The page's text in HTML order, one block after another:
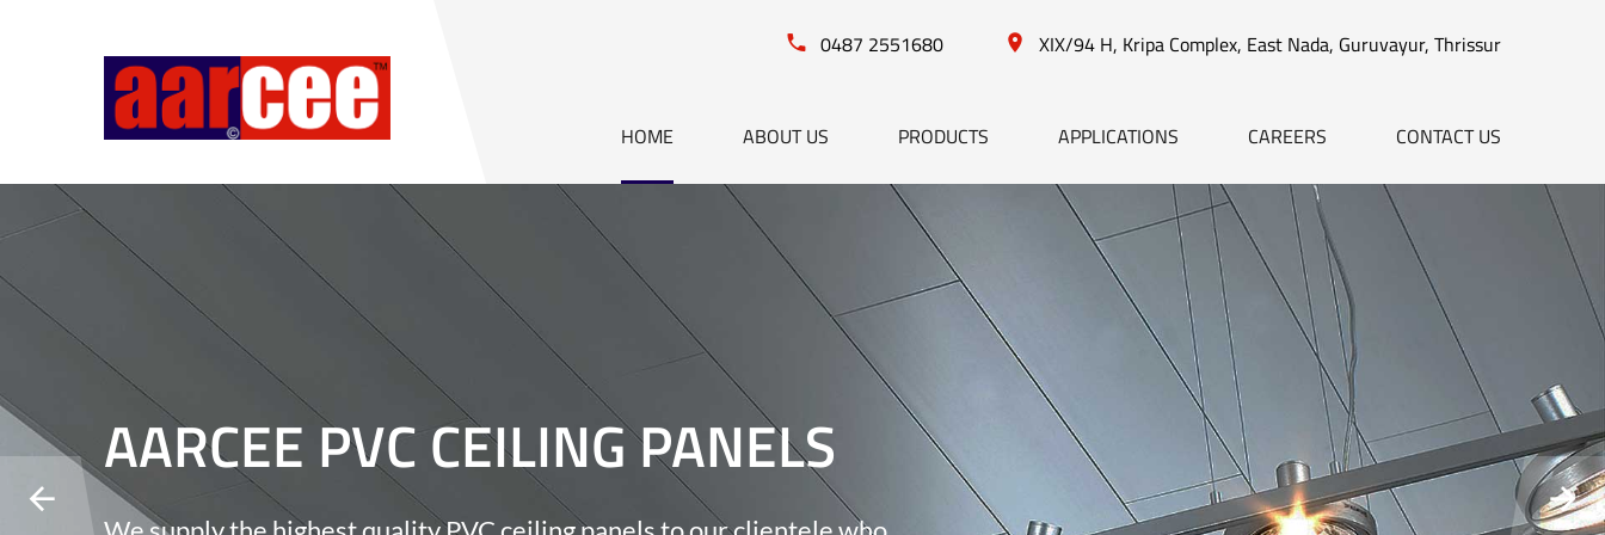
0487 2551680 XIX/94 H, Kripa Complex, East Nada, Guruvayur, Thrissur
HOME ABOUT US PRODUCTS APPLICATIONS CAREERS CONTACT US
AARCEE PVC CEILING PANELS